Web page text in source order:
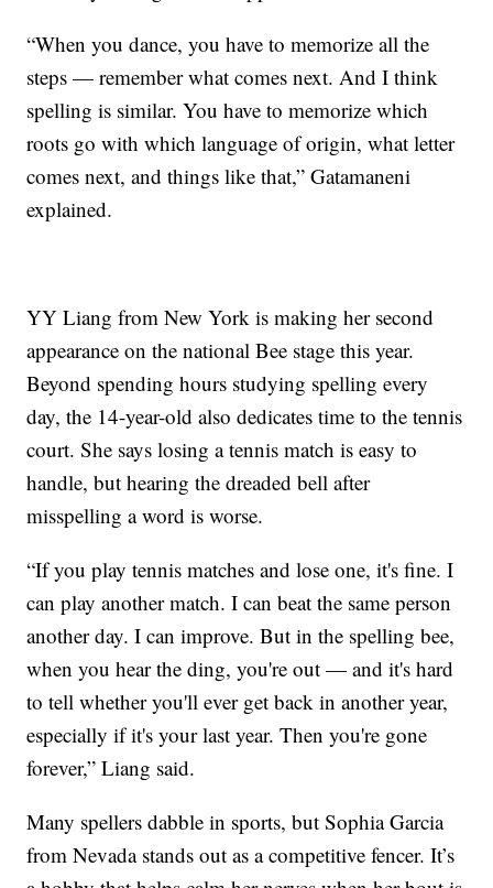
“When you dance, you have to memorize all the
steps — remember what comes next. And I think
spelling is similar. You have to memorize which
roots go with which language of origin, what letter
comes next, and things like that,” Gatamaneni
explained.
YY Liang from New York is making her second
appearance on the national Bee stage this year.
Beyond spending hours studying spelling every
day, the 14-year-old also dedicates time to the tennis
court. She says losing a tennis match is easy to
handle, but hearing the dreaded bell after
misspelling a word is worse.
“If you play tennis matches and lose one, it's fine. I
can play another match. I can beat the same person
another day. I can improve. But in the spelling bee,
when you hear the ding, you're out — and it's hard
to tell whether you'll ever get back in another year,
especially if it's your last year. Then you're gone
forever,” Liang said.
Many spellers dabble in sports, but Sophia Garcia
from Nevada stands out as a competitive fencer. It’s